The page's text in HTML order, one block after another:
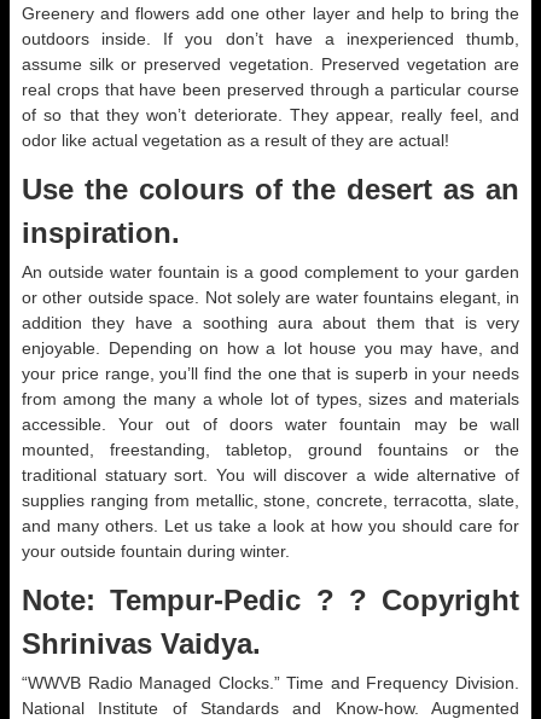
Greenery and flowers add one other layer and help to bring the
outdoors inside. If you don’t have a inexperienced thumb,
assume silk or preserved vegetation. Preserved vegetation are
real crops that have been preserved through a particular course
of so that they won’t deteriorate. They appear, really feel, and
odor like actual vegetation as a result of they are actual!
Use the colours of the desert as an
inspiration.
An outside water fountain is a good complement to your garden
or other outside space. Not solely are water fountains elegant, in
addition they have a soothing aura about them that is very
enjoyable. Depending on how a lot house you may have, and
your price range, you’ll find the one that is superb in your needs
from among the many a whole lot of types, sizes and materials
accessible. Your out of doors water fountain may be wall
mounted, freestanding, tabletop, ground fountains or the
traditional statuary sort. You will discover a wide alternative of
supplies ranging from metallic, stone, concrete, terracotta, slate,
and many others. Let us take a look at how you should care for
your outside fountain during winter.
Note: Tempur-Pedic ? ? Copyright
Shrinivas Vaidya.
“WWVB Radio Managed Clocks.” Time and Frequency Division.
National Institute of Standards and Know-how. Augmented